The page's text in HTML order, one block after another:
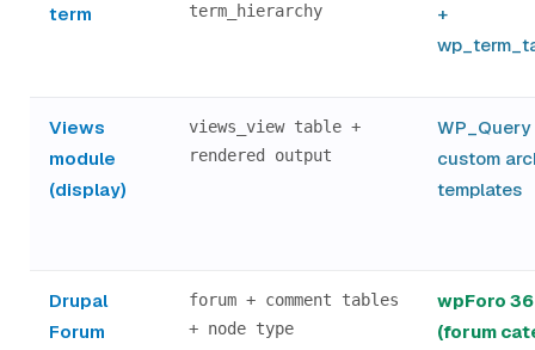
term
term_hierarchy
+
Views
module
(display)
views_view table +
rendered output
WP_Query
custom
templates
Drupal
Forum
forum + comment tables
+ node type
wpForo
(forum